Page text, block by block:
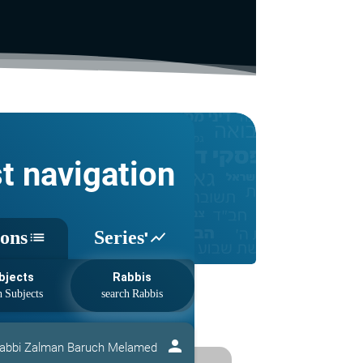
navigation
list Series'show_chart
Rabbis
Zalman Baruch Melamed person